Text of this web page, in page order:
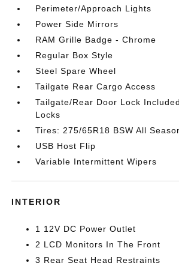
Perimeter/Approach Lights
Power Side Mirrors
RAM Grille Badge - Chrome
Regular Box Style
Steel Spare Wheel
Tailgate Rear Cargo Access
Tailgate/Rear Door Lock
Locks
Tires: 275/65R18 BSW All
USB Host Flip
Variable Intermittent Wipers
INTERIOR
1 12V DC Power Outlet
2 LCD Monitors In The Front
3 Rear Seat Head Restraints